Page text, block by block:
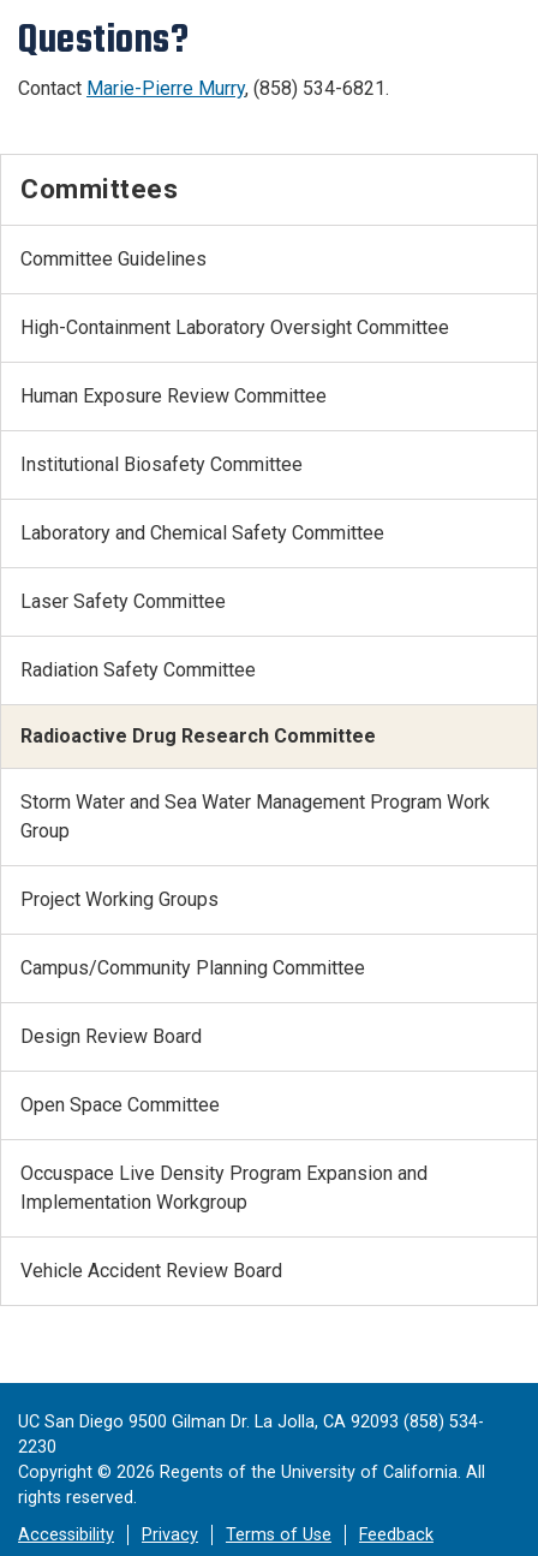
Questions?
Contact Marie-Pierre Murry, (858) 534-6821.
Committees
Committee Guidelines
High-Containment Laboratory Oversight Committee
Human Exposure Review Committee
Institutional Biosafety Committee
Laboratory and Chemical Safety Committee
Laser Safety Committee
Radiation Safety Committee
Radioactive Drug Research Committee
Storm Water and Sea Water Management Program Work
Group
Project Working Groups
Campus/Community Planning Committee
Design Review Board
Open Space Committee
Occuspace Live Density Program Expansion and
Implementation Workgroup
Vehicle Accident Review Board
UC San Diego 9500 Gilman Dr. La Jolla, CA 92093 (858) 534-
2230
Copyright © 2026 Regents of the University of California. All
rights reserved.
Accessibility
Privacy Terms of Use Feedback